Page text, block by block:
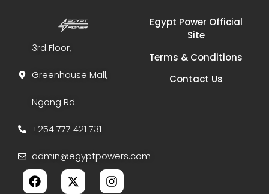
3rd Floor,
Greenhouse Mall,
Ngong Rd.
+254 777 421 731
admin@egyptpowers.com
Egypt Power Official
Site
Terms & Conditions
Contact Us